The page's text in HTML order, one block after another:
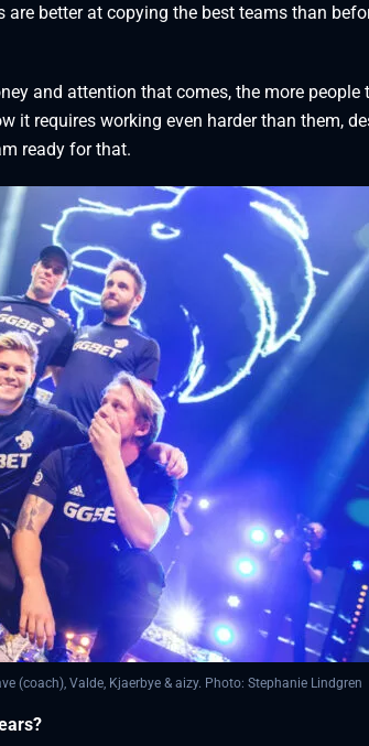
better at copying the best teams than
and attention that comes, the more people
it requires working even harder than them,
ready for that.
(coach), Valde, Kjaerbye & aizy. Photo: Stephanie Lindgren